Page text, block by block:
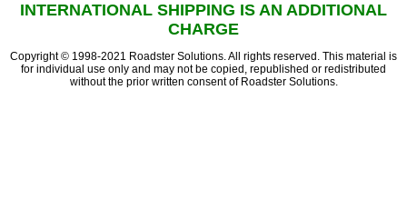
INTERNATIONAL SHIPPING IS AN ADDITIONAL
CHARGE
Copyright © 1998-2021 Roadster Solutions. All rights reserved. This material is
for individual use only and may not be copied, republished or redistributed
without the prior written consent of Roadster Solutions.